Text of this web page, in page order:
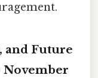
and Future
November